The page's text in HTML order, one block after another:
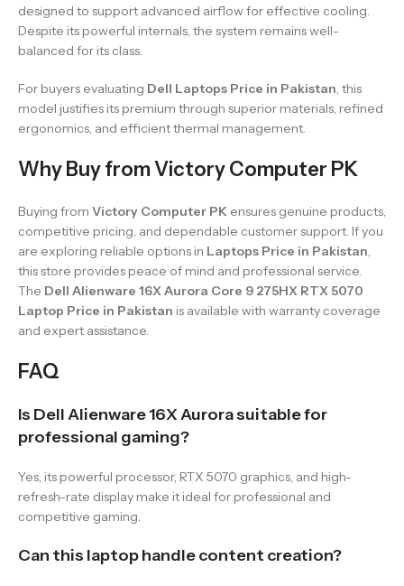
designed to support advanced airflow for effective cooling.
Despite its powerful internals, the system remains well-
balanced for its class.
For buyers evaluating Dell Laptops Price in Pakistan , this
model justifies its premium through superior materials, refined
ergonomics, and efficient thermal management.
Why Buy from Victory Computer PK
Buying from Victory Computer PK ensures genuine products,
competitive pricing, and dependable customer support. If you
are exploring reliable options in Laptops Price in Pakistan
this store provides peace of mind and professional service.
The Dell Alienware 16X Aurora Core 9 275HX RTX 5070
Laptop Price in Pakistan is available with warranty coverage
and expert assistance.
FAQ
Is Dell Alienware 16X Aurora suitable for
professional gaming?
Yes, its powerful processor, RTX 5070 graphics, and high-
refresh-rate display make it ideal for professional and
competitive gaming.
Can this laptop handle content creation?